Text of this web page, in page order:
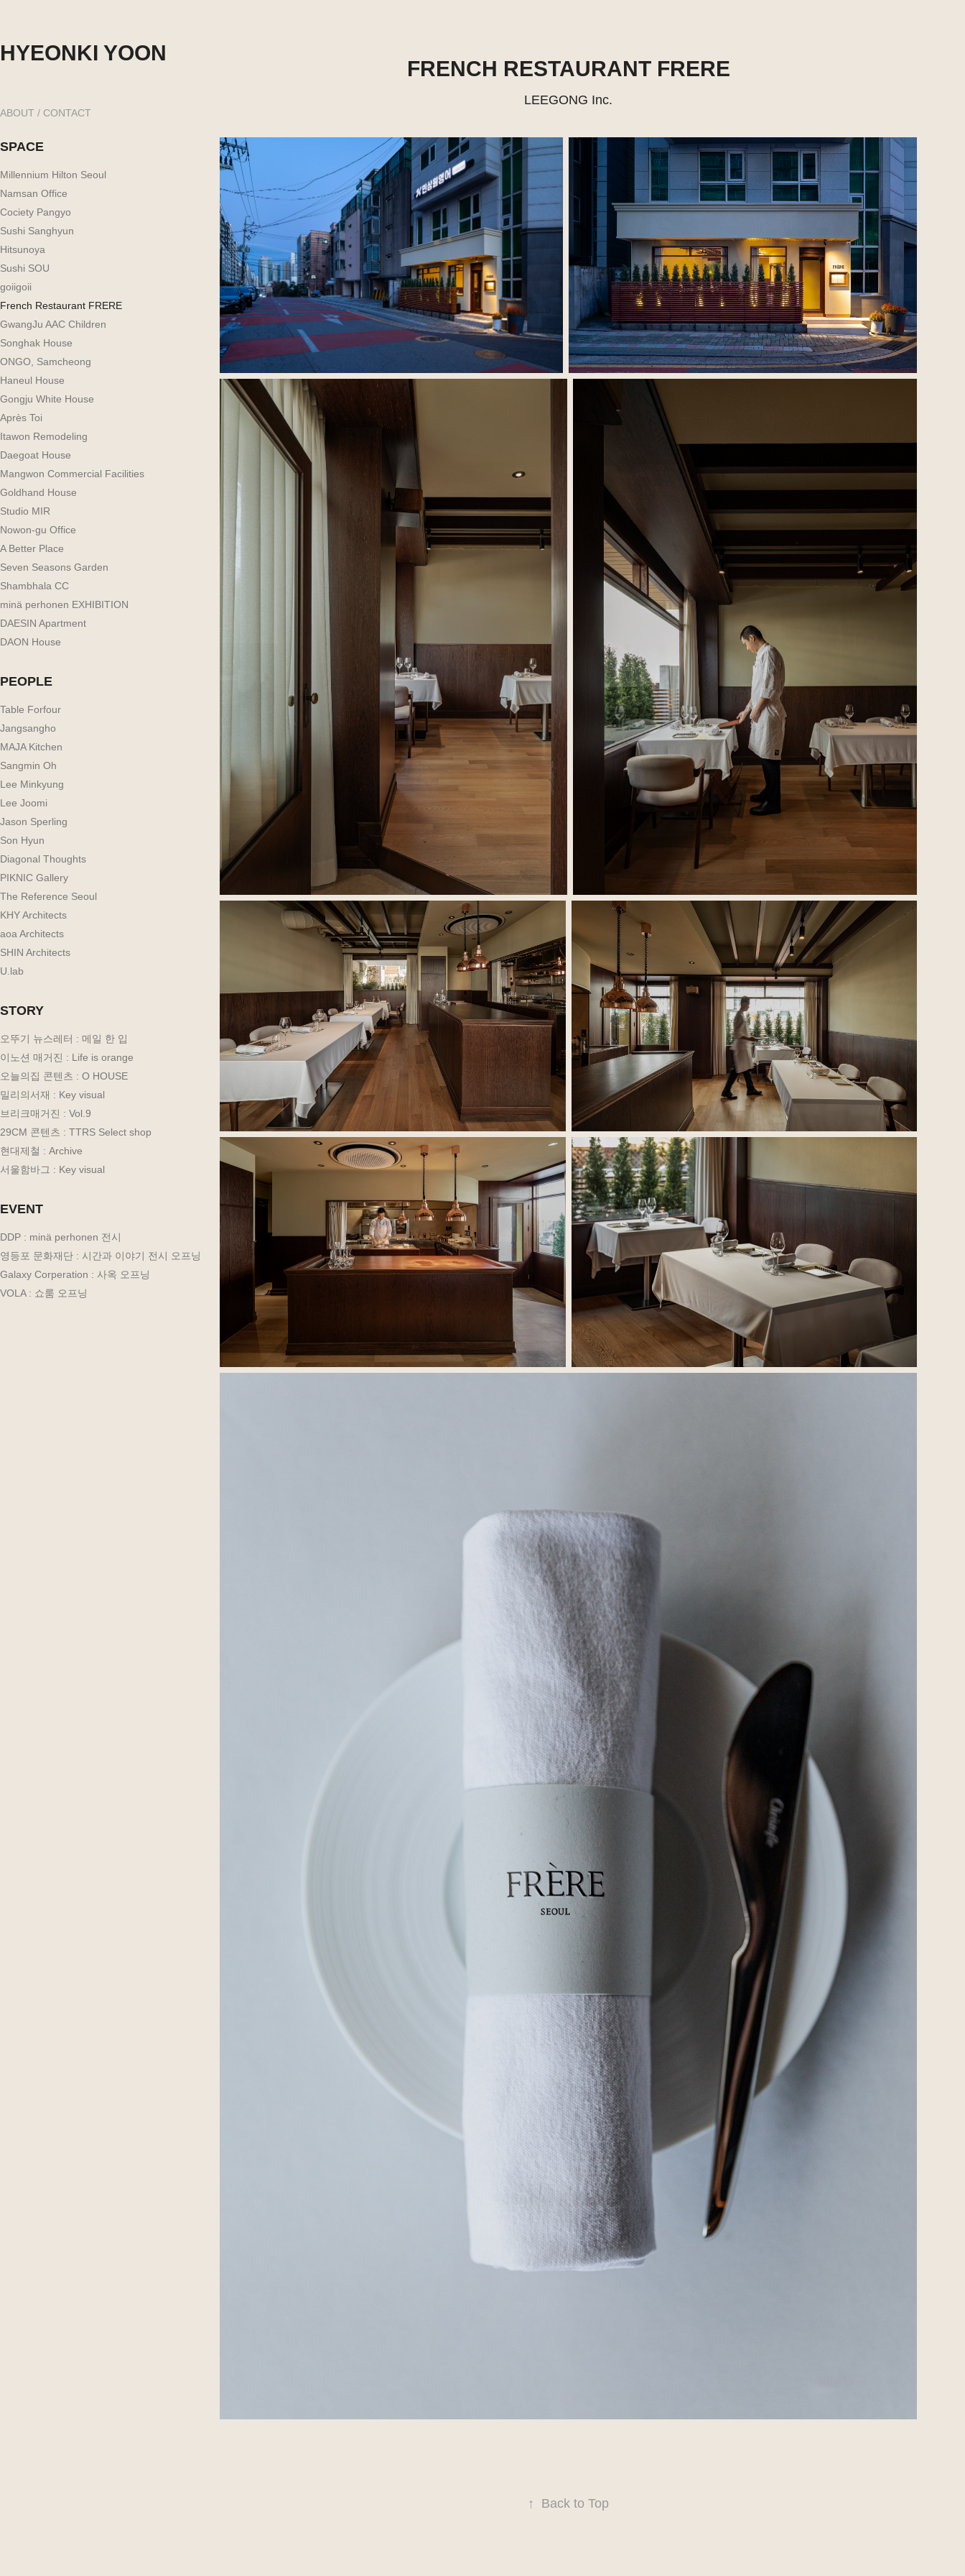
HYEONKI YOON
ABOUT / CONTACT
SPACE
Millennium Hilton Seoul
Namsan Office
Cociety Pangyo
Sushi Sanghyun
Hitsunoya
Sushi SOU
goiigoii
French Restaurant FRERE
GwangJu AAC Children
Songhak House
ONGO, Samcheong
Haneul House
Gongju White House
Après Toi
Itawon Remodeling
Daegoat House
Mangwon Commercial Facilities
Goldhand House
Studio MIR
Nowon-gu Office
A Better Place
Seven Seasons Garden
Shambhala CC
minä perhonen EXHIBITION
DAESIN Apartment
DAON House
PEOPLE
Table Forfour
Jangsangho
MAJA Kitchen
Sangmin Oh
Lee Minkyung
Lee Joomi
Jason Sperling
Son Hyun
Diagonal Thoughts
PIKNIC Gallery
The Reference Seoul
KHY Architects
aoa Architects
SHIN Architects
U.lab
STORY
오뚜기 뉴스레터 : 메일 한 입
이노션 매거진 : Life is orange
오늘의집 콘텐츠 : O HOUSE
밀리의서재 : Key visual
브리크매거진 : Vol.9
29CM 콘텐츠 : TTRS Select shop
현대제철 : Archive
서울함바그 : Key visual
EVENT
DDP : minä perhonen 전시
영등포 문화재단 : 시간과 이야기 전시 오프닝
Galaxy Corperation : 사옥 오프닝
VOLA : 쇼룸 오프닝
FRENCH RESTAURANT FRERE
LEEGONG Inc.
↑ Back to Top